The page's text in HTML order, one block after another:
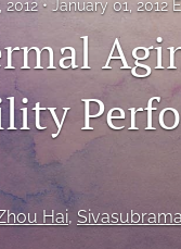
2012 January 01, 2012
Hai,